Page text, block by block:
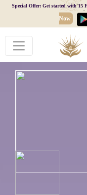
Special Offer: Get started with 15
Now